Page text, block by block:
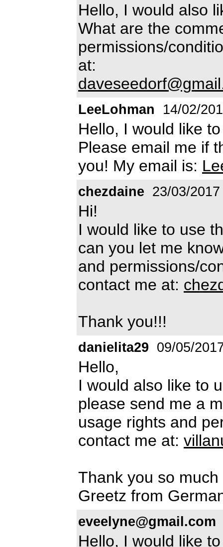
Hello, I would also
What are the
permissions/
at:
LeeLohman 14/02/
Hello, I would like
Please email me if
you! My email is:
chezdaine 23/03/2017
Hi!
I would like to use
can you let me
and permissions/
contact me at:
Thank you!!!
danielita29 09/05/
Hello,
I would also like to
please send me a
usage rights and
contact me at:
Thank you so much
Greetz from
eveelyne@gmail.com
Hello, I would like